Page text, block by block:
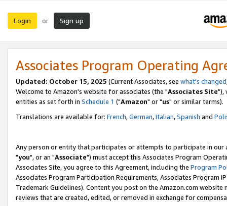
Login or Sign up
Associates Program Operating
Updated: October 15, 2025 (Current Associates, see what's changed
Welcome to Amazon's website for associates (the "Associates Site"),
entities as set forth in Schedule 1 ("Amazon" or "us" or similar terms).
Translations are available for: French,German,Italian,Spanish and
Any person or entity that participates or attempts to participate in our
"you", or an "Associate") must accept this Associates Program
Associates Site, you agree to this Agreement, including the Program
Associates Program Participation Requirements, Associates Program
Trademark Guidelines). Content you post on the Amazon.com
reviews that are created, edited, or removed in exchange for